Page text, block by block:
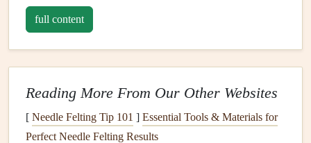
Rushedmealsincrease the chance of missing critical
information.
Look for hiddenderivatives(e.g.,casein ,soy
lecithin).
Use the "Three‑Second Rule" at the
full content
Reading More From Our Other Websites
[ Needle Felting Tip 101 ] Essential Tools & Materials for
Perfect Needle Felting Results